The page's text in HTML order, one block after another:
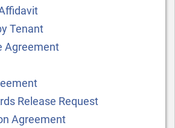
Tenant
Agreement
Release Request
Agreement